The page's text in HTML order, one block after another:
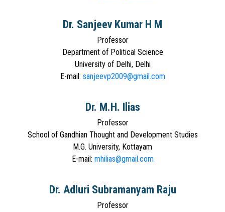
Dr. Sanjeev Kumar H M
Professor
Department of Political Science
University of Delhi, Delhi
E-mail: sanjeevp2009@gmail.com
Dr. M.H. Ilias
Professor
School of Gandhian Thought and Development Studies
M.G. University, Kottayam
E-mail: mhilias@gmail.com
Dr. Adluri Subramanyam Raju
Professor